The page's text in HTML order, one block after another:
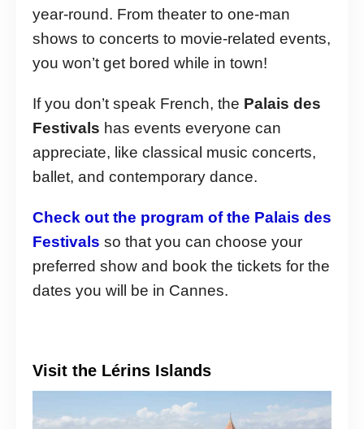
year-round. From theater to one-man
shows to concerts to movie-related events,
you won’t get bored while in town!
If you don’t speak French, the Palais des
Festivals has events everyone can
appreciate, like classical music concerts,
ballet, and contemporary dance.
Check out the program of the Palais des
Festivals so that you can choose your
preferred show and book the tickets for the
dates you will be in Cannes.
Visit the Lérins Islands